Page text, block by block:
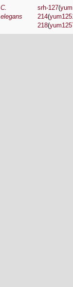
C.
elegans
srh-127(
214(
218(